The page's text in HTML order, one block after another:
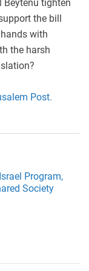
Beytenu tighten
the bill
with
the harsh
Post.
Program,
Society